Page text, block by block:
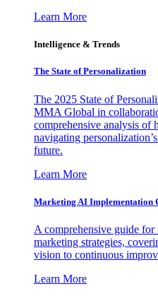
Learn More
Intelligence & Trends
The State of Personalization
The 2025 State of
MMA Global in
comprehensive analysis of
navigating
future.
Learn More
Marketing AI Implementation
A comprehensive guide
marketing strategies,
vision to continuous
Learn More